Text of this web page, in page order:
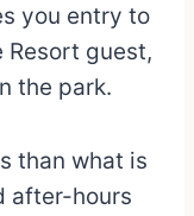
you entry to
Resort guest,
the park.
than what is
after-hours